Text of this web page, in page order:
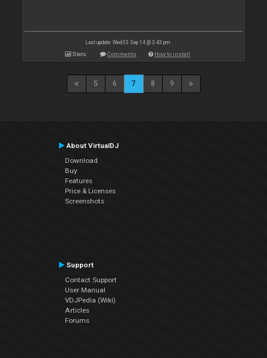
Last update: Wed 03 Sep 14 @ 3:43 pm
Stats Comments How to install
5 6 7 8 9
About VirtualDJ
Download
Buy
Features
Price & Licenses
Screenshots
Support
Contact Support
User Manual
VDJPedia (Wiki)
Articles
Forums